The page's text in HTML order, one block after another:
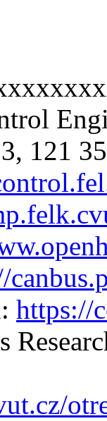
121
https://